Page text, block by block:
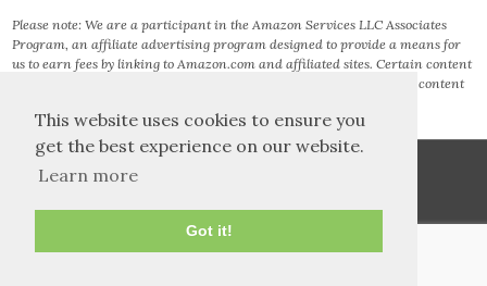
This website uses cookies to ensure you
get the best experience on our website.
Learn more
Got it!
Please note: We are a participant in the Amazon Services LLC Associates
Program, an affiliate advertising program designed to provide a means for
us to earn fees by linking to Amazon.com and affiliated sites. Certain content
that appears on this site comes from AMAZON SERVICES LLC. This content